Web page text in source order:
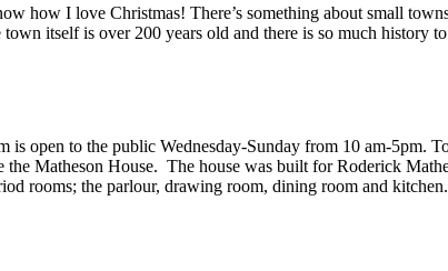
how I love Christmas! There’s something about small
itself is over 200 years old and there is so much history to
is open to the public Wednesday-Sunday from 10 am-5pm.
Matheson House. The house was built for Roderick
rooms; the parlour, drawing room, dining room and kitchen.